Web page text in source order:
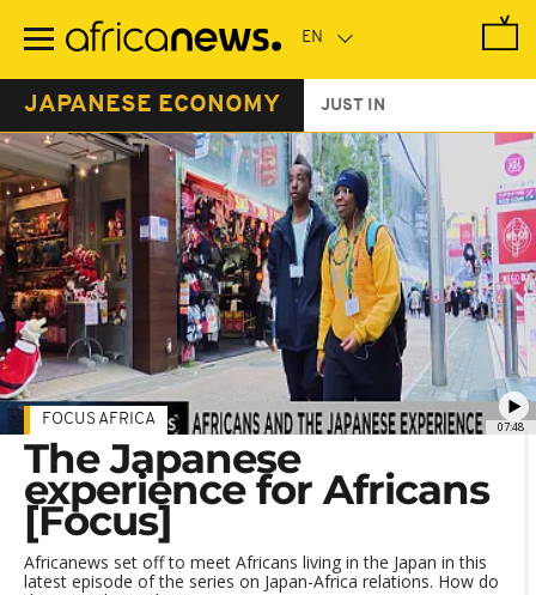
main
JAPANESE ECONOMY JUST IN
07:48
FOCUS AFRICA
The Japanese
experience for Africans
[Focus]
Africanews set off to meet Africans living in the Japan in this
latest episode of the series on Japan-Africa relations. How do